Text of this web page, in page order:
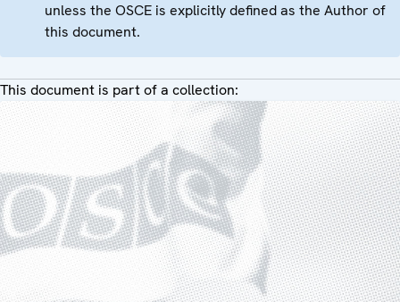
unless the OSCE is explicitly defined as the Author of
this document.
This document is part of a collection: